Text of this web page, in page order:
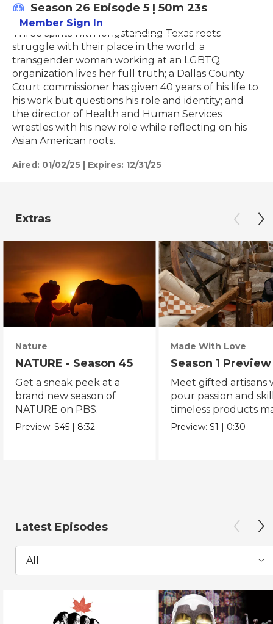
Member Sign In
Season 26 Episode 5 | 50m 23s
Three spirits with longstanding Texas roots
struggle with their place in the world: a
transgender woman working at an LGBTQ
organization lives her full truth; a Dallas County
Court commissioner has given 40 years of his life to
his work but questions his role and identity; and
the director of Health and Human Services
wrestles with his new role while reflecting on his
Asian American roots.
Aired: 01/02/25 | Expires: 12/31/25
Extras
Nature
NATURE - Season 45
Get a sneak peek at a
brand new season of
NATURE on PBS.
Preview:S45 | 8:32
Made With Love
Season 1 Preview
Meet gifted artisans
pour passion and
timeless products
with love.
Preview:S1 | 0:30
Latest Episodes
All